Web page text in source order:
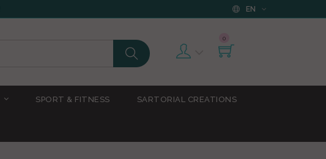
EN
0
SPORT & FITNESS SARTORIAL CREATIONS